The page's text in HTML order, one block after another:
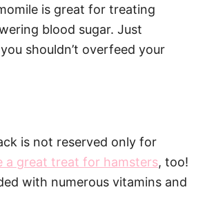
is great for treating
blood sugar. Just
shouldn’t overfeed your
is not reserved only for
a great treat for hamsters, too!
with numerous vitamins and